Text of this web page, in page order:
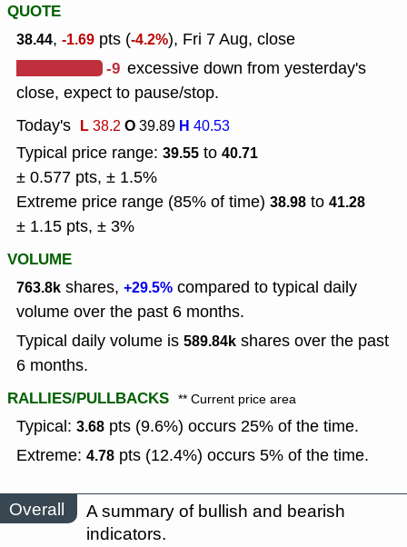
QUOTE
38.44, -1.69 pts (-4.2%), Fri 7 Aug, close
-9 excessive down from yesterday's
close, expect to pause/stop.
Today's L38.2O39.89 H 40.53
Typical price range: 39.55 to 40.71
± 0.577 pts, ± 1.5%
Extreme price range (85% of time) 38.98 to 41.28
± 1.15 pts, ± 3%
VOLUME
763.8k shares, +29.5% compared to typical daily
volume over the past 6 months.
Typical daily volume is 589.84k shares over the past
6 months.
RALLIES/PULLBACKS ** Current price area
Typical: 3.68 pts (9.6%) occurs 25% of the time.
Extreme: 4.78 pts (12.4%) occurs 5% of the time.
Overall
A summary of bullish and bearish
indicators.